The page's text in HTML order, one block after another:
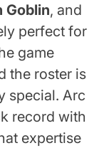
Goblin, and
perfect for
game
the roster is
special. Arc
record with
expertise